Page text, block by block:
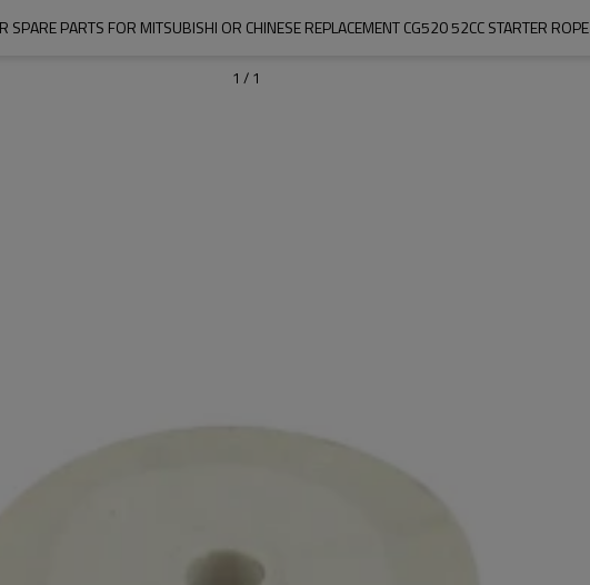
SPARE PARTS FOR MITSUBISHI OR CHINESE REPLACEMENT CG520 52CC STARTER ROPE
1 / 1